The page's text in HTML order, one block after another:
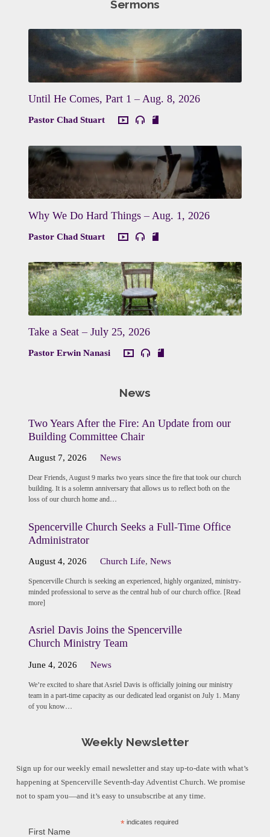
Sermons
Until He Comes, Part 1 – Aug. 8, 2026
Pastor Chad Stuart
Why We Do Hard Things – Aug. 1, 2026
Pastor Chad Stuart
Take a Seat – July 25, 2026
Pastor Erwin Nanasi
News
Two Years After the Fire: An Update from our
Building Committee Chair
August 7, 2026 News
Dear Friends, August 9 marks two years since the fire that took our church
building. It is a solemn anniversary that allows us to reflect both on the
loss of our church home and…
Spencerville Church Seeks a Full-Time Office
Administrator
August 4, 2026 Church Life,News
Spencerville Church is seeking an experienced, highly organized, ministry-
minded professional to serve as the central hub of our church office. [Read
more]
Asriel Davis Joins the Spencerville
Church Ministry Team
June 4, 2026 News
We’re excited to share that Asriel Davis is officially joining our ministry
team in a part-time capacity as our dedicated lead organist on July 1. Many
of you know…
Weekly Newsletter
Sign up for our weekly email newsletter and stay up-to-date with what’s
happening at Spencerville Seventh-day Adventist Church. We promise
not to spam you—and it’s easy to unsubscribe at any time.
* indicates required
First Name